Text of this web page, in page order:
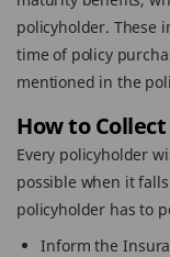
policyholder. These
time of policy
mentioned in the
How to
Every policyholder
possible when it
policyholder has to
Inform the